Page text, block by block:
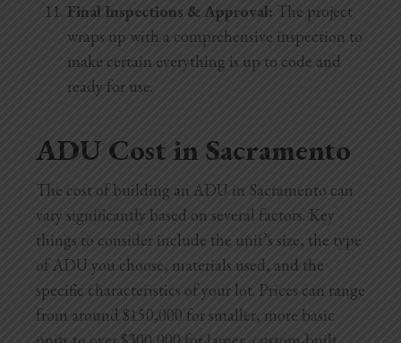
Final Inspections & Approval: The project
wraps up with a comprehensive inspection to
make certain everything is up to code and
ready for use.
ADU Cost in Sacramento
The cost of building an ADU in Sacramento can
vary significantly based on several factors. Key
things to consider include the unit’s size, the type
of ADU you choose, materials used, and the
specific characteristics of your lot. Prices can range
from around $150,000 for smaller, more basic